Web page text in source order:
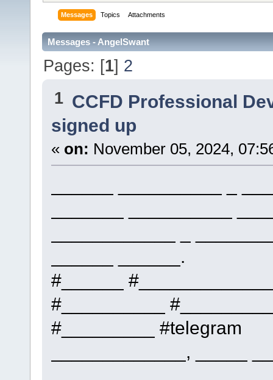
Messages Topics Attachments
Messages - AngelSwant
Pages: [1] 2
1 CCFD Professional
signed up
« on: November 05, 2024,
______ ______.
#______
#__________
#_________ #telegram
_____________, _____